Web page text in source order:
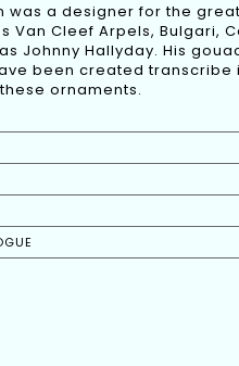
was a designer for the
Van Cleef Arpels, Bulgari,
Johnny Hallyday. His
been created transcribe
ornaments.